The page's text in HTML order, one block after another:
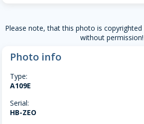
Please note, that this photo is copyrighted
without permission!
Photo info
Type:
A109E
Serial:
HB-ZEO